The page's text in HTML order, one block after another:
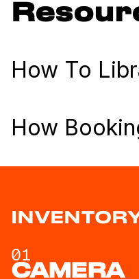
How To
How
01
CAMERA